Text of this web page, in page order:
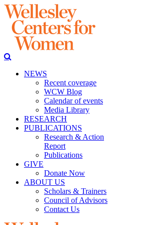
NEWS
Recent coverage
WCW Blog
Calendar of events
Media Library
RESEARCH
PUBLICATIONS
Research & Action
Report
Publications
GIVE
Donate Now
ABOUT US
Scholars & Trainers
Council of Advisors
Contact Us